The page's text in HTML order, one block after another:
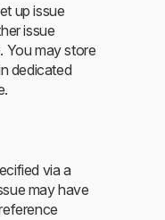
up issue
issue
You may store
dedicated
via a
may have